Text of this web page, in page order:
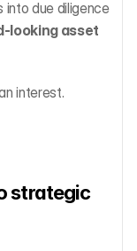
into due diligence
looking asset
interest.
strategic